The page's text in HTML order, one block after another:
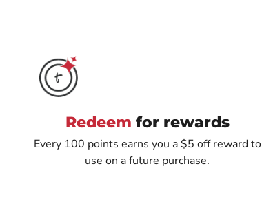
Redeem for rewards
Every 100 points earns you a $5 off reward to
use on a future purchase.